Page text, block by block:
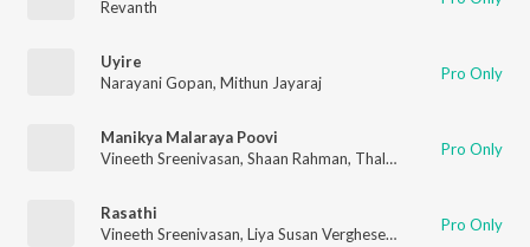
Revanth
Uyire
Narayani Gopan, Mithun Jayaraj Pro Only
Manikya Malaraya Poovi
Vineeth Sreenivasan, Shaan Rahman, Thalassery K Refeeque Pro Only
Rasathi
Vineeth Sreenivasan, Liya Susan Verghese,Shaan Rahman
Pro Only